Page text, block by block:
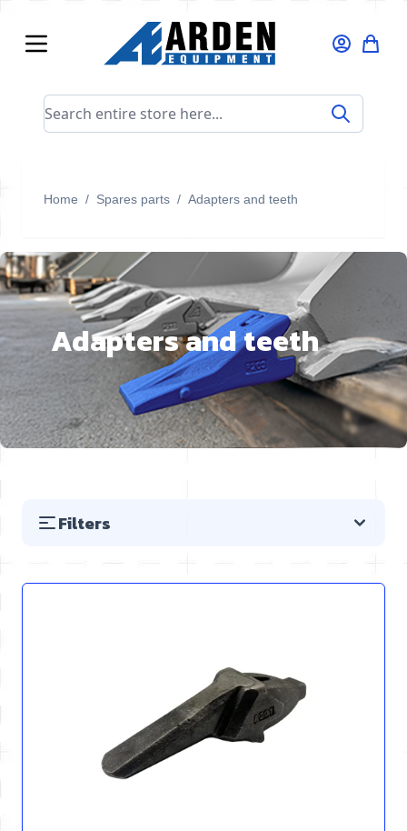
Search entire store here...
Home / Spares parts / Adapters and teeth
Adapters and teeth
Filters